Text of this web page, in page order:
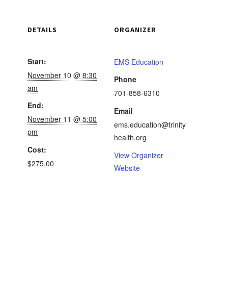
DETAILS
Start:
November 10 @ 8:30
am
End:
November 11 @ 5:00
pm
Cost:
$275.00
ORGANIZER
EMS Education
Phone
701-858-6310
Email
ems.education@trinity
health.org
View Organizer
Website